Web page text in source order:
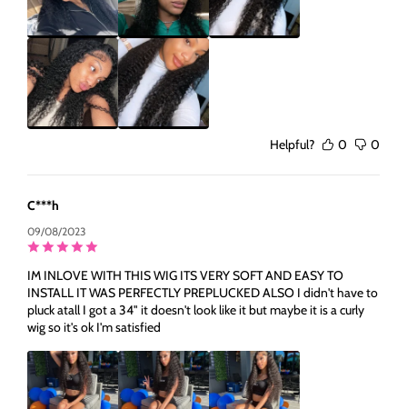
Helpful? 0 0
C***h
09/08/2023
IM INLOVE WITH THIS WIG ITS VERY SOFT AND EASY TO
INSTALL IT WAS PERFECTLY PREPLUCKED ALSO I didn't have to
pluck atall I got a 34" it doesn't look like it but maybe it is a curly
wig so it's ok I'm satisfied